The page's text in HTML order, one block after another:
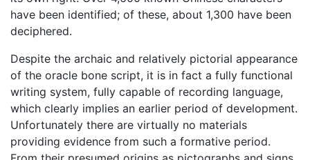
have been identified; of these, about 1,300 have been
deciphered.
Despite the archaic and relatively pictorial appearance
of the oracle bone script, it is in fact a fully functional
writing system, fully capable of recording language,
which clearly implies an earlier period of development.
Unfortunately there are virtually no materials
providing evidence from such a formative period.